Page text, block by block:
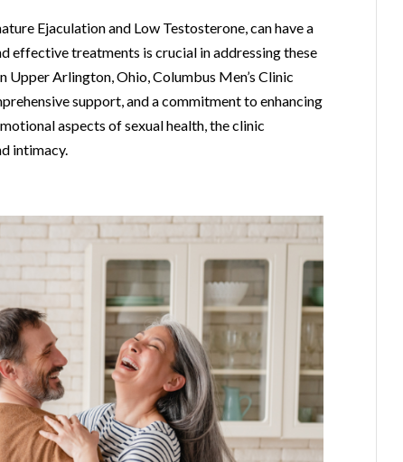
Ejaculation and Low Testosterone, can have a
effective treatments is crucial in addressing these
Upper Arlington, Ohio, Columbus Men’s Clinic
support, and a commitment to enhancing
aspects of sexual health, the clinic
intimacy.